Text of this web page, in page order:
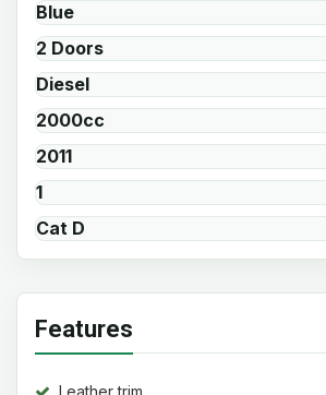
Blue
2 Doors
Diesel
2000cc
2011
1
Cat D
Features
Leather trim